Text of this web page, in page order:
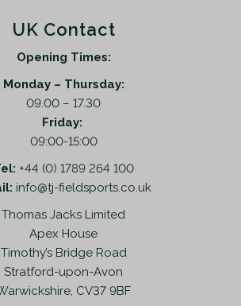
UK Contact
Opening Times:
Monday – Thursday:
09.00 – 17.30
Friday:
09:00-15:00
+44 (0) 1789 264 100
info@tj-fieldsports.co.uk
Thomas Jacks Limited
Apex House
Timothy’s Bridge Road
Stratford-upon-Avon
CV37 9BF